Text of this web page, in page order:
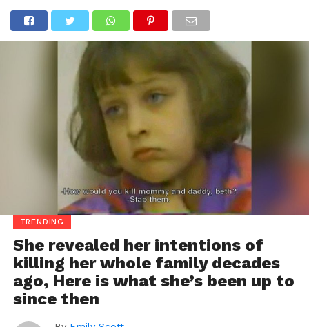
TRENDING
She revealed her intentions of
killing her whole family decades
ago, Here is what she’s been up to
since then